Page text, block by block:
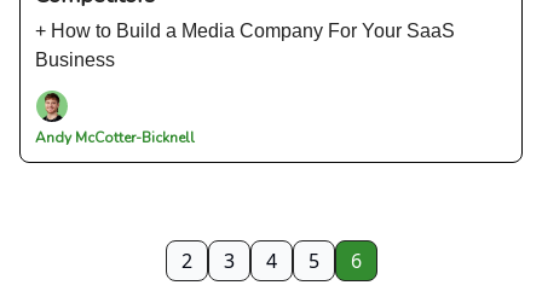
+ How to Build a Media Company For Your SaaS
Business
Andy McCotter-Bicknell
2 3 4 5 6